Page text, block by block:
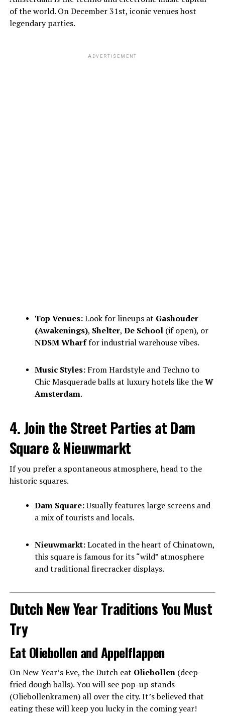
of the world. On December 31st, iconic venues host
legendary parties.
ADVERTISEMENT
Top Venues:Look for lineups at Gashouder
(Awakenings), Shelter, De School(if open), or
NDSM Wharffor industrial warehouse vibes.
Music Styles:From Hardstyle and Techno to
Chic Masquerade balls at luxury hotels like theW
Amsterdam.
4. Join the Street Parties at Dam
Square & Nieuwmarkt
If you prefer a spontaneous atmosphere, head to the
historic squares.
Dam Square:Usually features large screens and
a mix of tourists and locals.
Nieuwmarkt:Located in the heart of Chinatown,
this square is famous for its “wild” atmosphere
and traditional firecracker displays.
Dutch New Year Traditions You Must
Try
Eat Oliebollen and Appelflappen
On New Year’s Eve, the Dutch eat Oliebollen(deep-
fried dough balls). You will see pop-up stands
(Oliebollenkramen) all over the city. It’s believed that
eating these will keep you lucky in the coming year!